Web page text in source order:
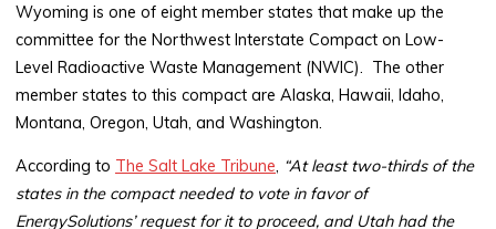
Wyoming is one of eight member states that make up the
committee for the Northwest Interstate Compact on Low-
Level Radioactive Waste Management (NWIC). The other
member states to this compact are Alaska, Hawaii, Idaho,
Montana, Oregon, Utah, and Washington.
According to The Salt Lake Tribune, “At least two-thirds of the
states in the compact needed to vote in favor of
EnergySolutions’ request for it to proceed, and Utah had the